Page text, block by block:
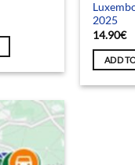
2025
14.90€
ADD